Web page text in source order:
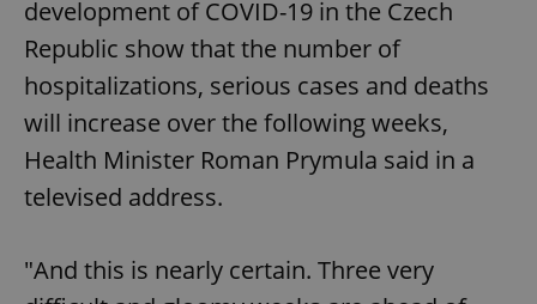
development of COVID-19 in the Czech
Republic show that the number of
hospitalizations, serious cases and deaths
will increase over the following weeks,
Health Minister Roman Prymula said in a
televised address.
"And this is nearly certain. Three very